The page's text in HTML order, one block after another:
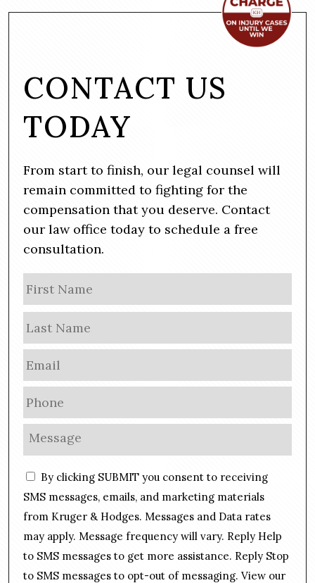
CONTACT US
TODAY
From start to finish, our legal counsel will
remain committed to fighting for the
compensation that you deserve. Contact
our law office today to schedule a free
consultation.
a
m
e
E
m
a
i
l
*
P
h
o
n
e
*
M
s
a
g
*
C
o
s
e
n
t
By clicking SUBMIT you consent to receiving
SMS messages, emails, and marketing materials
from Kruger & Hodges. Messages and Data rates
may apply. Message frequency will vary. Reply Help
to SMS messages to get more assistance. Reply Stop
to SMS messages to opt-out of messaging. View our